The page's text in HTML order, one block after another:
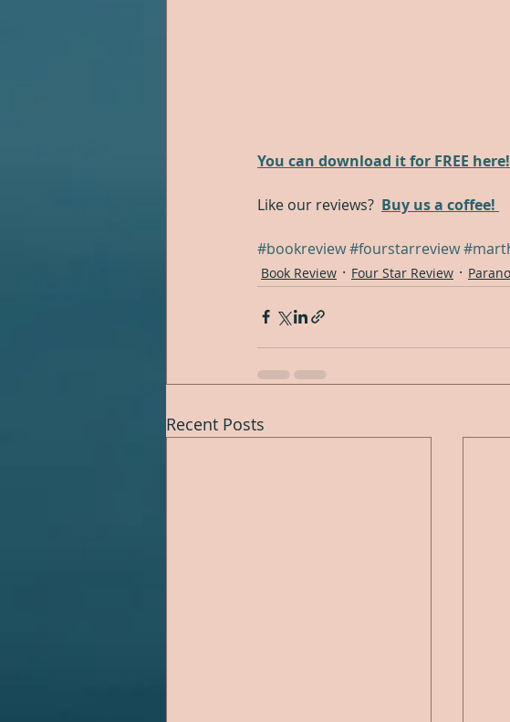
You can download it for FREE here!
Like our reviews? Buy us a coffee!
#bookreview#fourstarreview
Book Review Four Star Review
Recent Posts